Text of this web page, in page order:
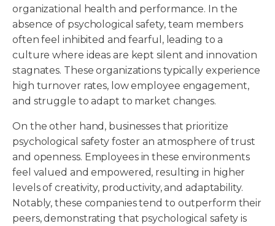
organizational health and performance. In the
absence of psychological safety, team members
often feel inhibited and fearful, leading to a
culture where ideas are kept silent and innovation
stagnates. These organizations typically experience
high turnover rates, low employee engagement,
and struggle to adapt to market changes.
On the other hand, businesses that prioritize
psychological safety foster an atmosphere of trust
and openness. Employees in these environments
feel valued and empowered, resulting in higher
levels of creativity, productivity, and adaptability.
Notably, these companies tend to outperform their
peers, demonstrating that psychological safety is